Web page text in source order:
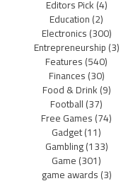
Editors Pick(4)
Education(2)
Electronics(300)
Entrepreneurship(3)
Features(540)
Finances(30)
Food & Drink(9)
Football(37)
Free Games(74)
Gadget(11)
Gambling(133)
Game(301)
game awards(3)